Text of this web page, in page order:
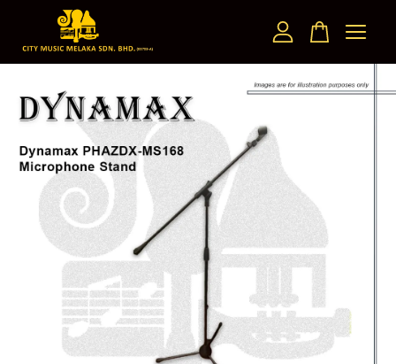
Your cart is currently empty.
CONTINUE SHOPPING